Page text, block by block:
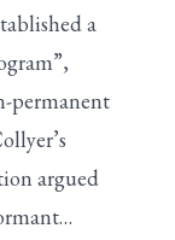
a
permanent
argued